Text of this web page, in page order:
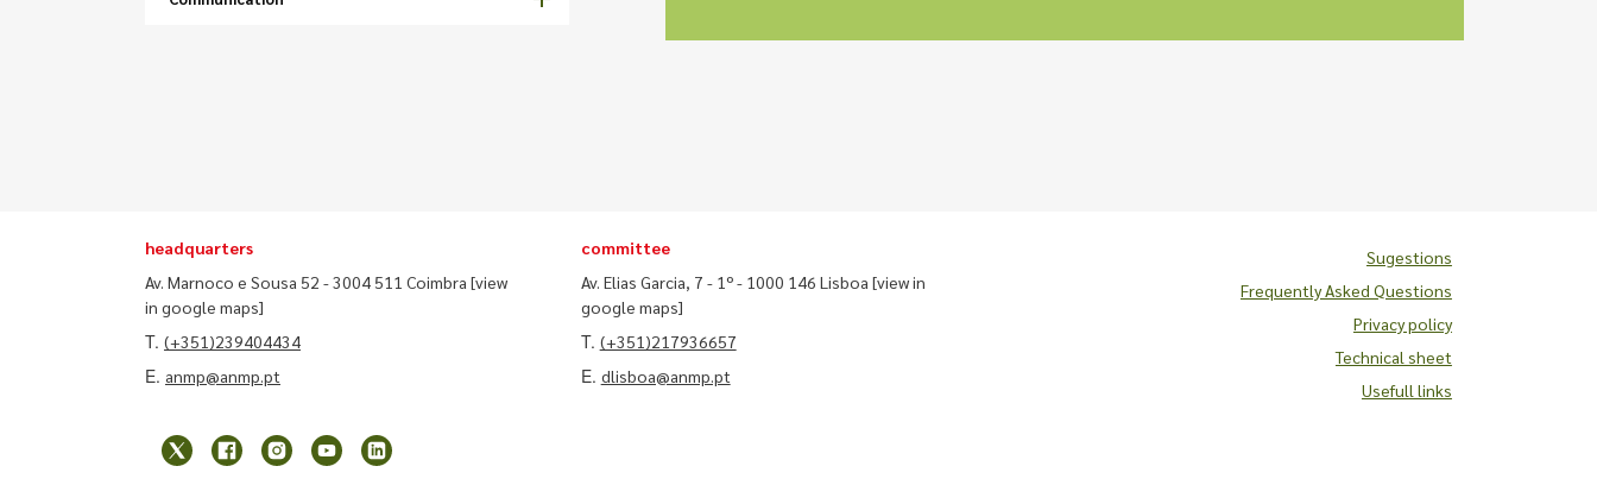
headquarters
Av. Marnoco e Sousa 52 - 3004 511 Coimbra [view
in google maps]
T. (+351)239404434
E. anmp@anmp.pt
committee
Av. Elias Garcia, 7 - 1º - 1000 146 Lisboa [view in
google maps]
T. (+351)217936657
E. dlisboa@anmp.pt
Sugestions
Frequently Asked Questions
Privacy policy
Technical sheet
Usefull links